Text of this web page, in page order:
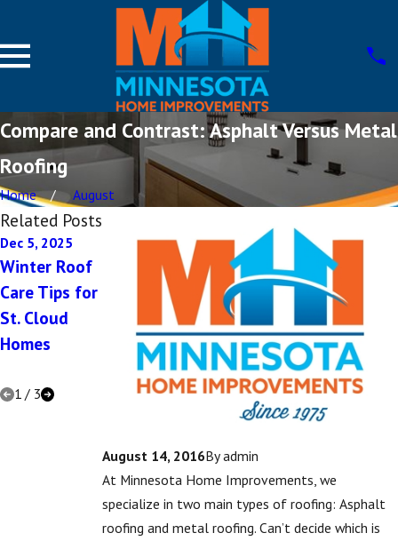
Compare and Contrast: Asphalt Versus Metal
Roofing
Home August
August 14, 2016Byadmin
At Minnesota Home Improvements, we
specialize in two main types of roofing: Asphalt
roofing and metal roofing. Can’t decide which is
Related Posts
Dec 5, 2025
Winter Roof
Care Tips for
St. Cloud
Homes
Dec 1, 2025
Importance
Ventilation
Oct 8, 2025
Choosing
Energy-
Efficient
Roofs in St.
Cloud
1/ 3